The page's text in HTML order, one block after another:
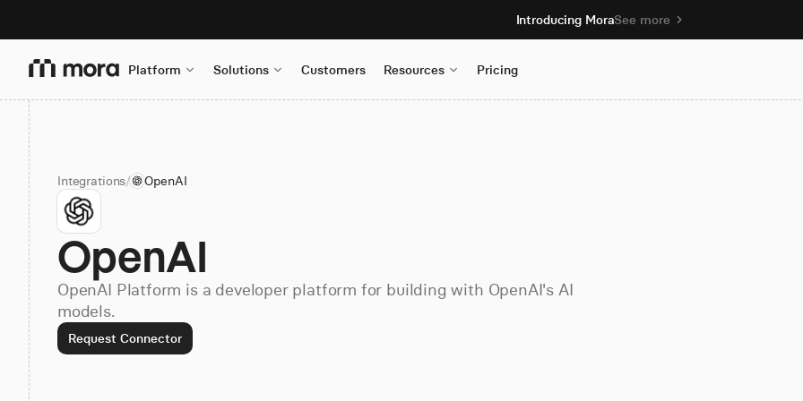
Introducing MoraSee more
Platform Solutions Customers Resources Pricing
Integrations/ OpenAI
OpenAI
OpenAI Platform is a developer platform for building with OpenAI's AI
models.
Request Connector